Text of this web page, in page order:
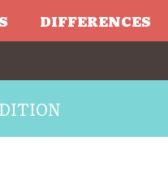
DIFFERENCES